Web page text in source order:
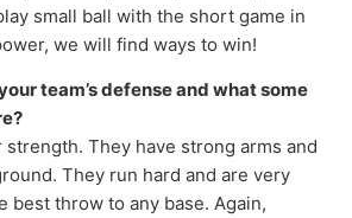
small ball with the short game in
we will find ways to win!
team’s defense and what some
They have strong arms and
They run hard and are very
best throw to any base. Again,